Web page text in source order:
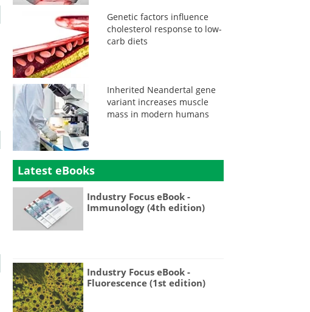
Genetic factors influence
cholesterol response to low-
carb diets
Inherited Neandertal gene
variant increases muscle
mass in modern humans
Latest eBooks
Industry Focus eBook -
Immunology (4th edition)
Industry Focus eBook -
Fluorescence (1st edition)